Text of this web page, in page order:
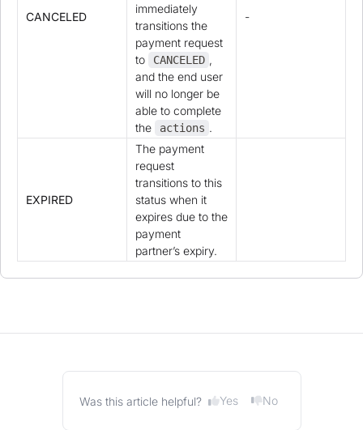
CANCELED
immediately
transitions the
payment request
to
CANCELED ,
and the end user
will no longer be
able to complete
the
actions .
-
EXPIRED
The payment
request
transitions to this
status when it
expires due to the
payment
partner’s expiry.
Was this article helpful? Yes No